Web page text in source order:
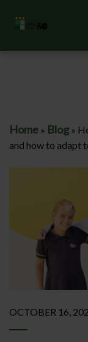
Home » Blog»
and how to adapt
OCTOBER 16,